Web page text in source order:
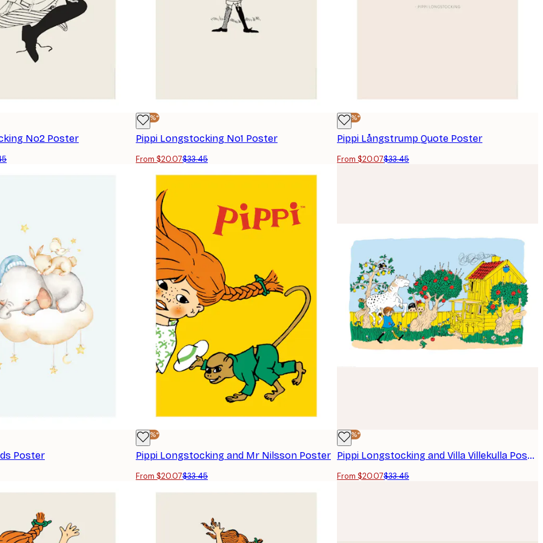
No2 Poster
-40%*
Pippi Longstocking No1 Poster
From $20.07$33.45
-40%*
Pippi Långstrump Quote Poster
From $20.07$33.45
Poster
-40%*
Pippi Longstocking and Mr Nilsson Poster
From $20.07$33.45
-40%*
Pippi Longstocking and Villa Villekulla Poster
From $20.07$33.45